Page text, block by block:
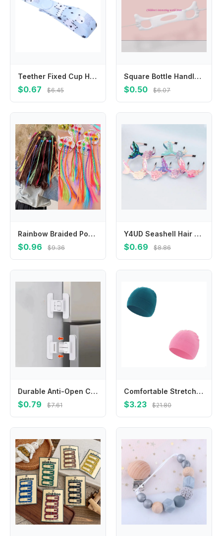
Teether Fixed Cup Holder Trolley Lanyard Strap Holder Fixing Strap Anti-lost Chain Stroller Accessories Bind Belt
$0.67 $6.45
Square Bottle Handles Baby Nursing Bottle Handles Feeding Bottle Accessories 425F
$0.50 $6.07
Rainbow Braided Ponytail Hairpieces Hair Accessories Colorful Braids Hair Extensions With Hair Clips For Kids Girls
$0.96 $9.36
Y4UD Seashell Hair Band Birthday Party Supplies Baby Hairband Fashion DIY Headdress
$0.69 $8.86
Durable Anti-Open Child Safety Lock White ABS Refrigerator Lock Closing Buckle
$0.79 $7.61
Comfortable Stretchy Baby Hat Elastic Designs Newborn Baby Knit Caps Infant Soft Great for Outdoor & Indoor Use 4XBC
$3.23 $21.80